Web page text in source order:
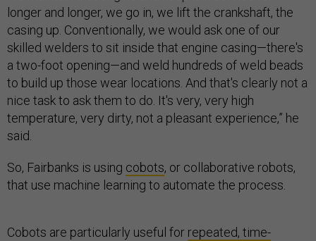
longer and longer, we go in, we lift the crankshaft, the
casing up. Conventionally, we would ask one of our
skilled welders to sit inside that engine casing—there's
a two-foot opening—and weld hundreds of weld beads
to build up those wear locations. And that's clearly not a
nice task to ask them to do. It's very, very high
temperature, very dirty, not a pleasant experience,” he
said.
So, Fairbanks is using cobots, or collaborative robots,
that use machine learning to automate the process.
Cobots are particularly useful for repeated, time-